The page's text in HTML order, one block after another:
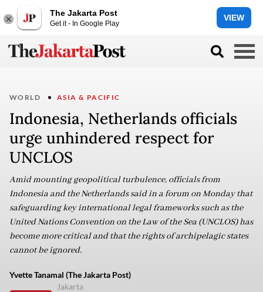
The Jakarta Post
Get it - In Google Play
VIEW
WORLD ASIA & PACIFIC
Indonesia, Netherlands officials
urge unhindered respect for
UNCLOS
Amid mounting geopolitical turbulence, officials from
Indonesia and the Netherlands said in a forum on Monday that
safeguarding key international legal frameworks such as the
United Nations Convention on the Law of the Sea (UNCLOS) has
become more critical and that the rights of archipelagic states
cannot be ignored.
Yvette Tanamal (The Jakarta Post)
Jakarta